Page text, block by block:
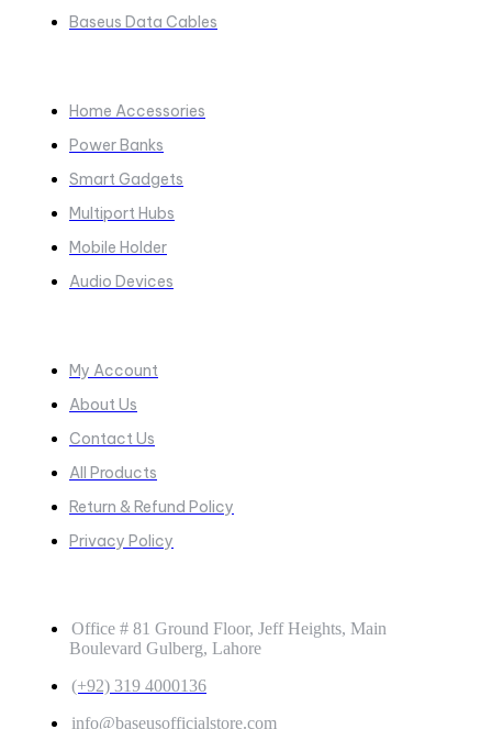
Baseus Data Cables
Home Accessories
Power Banks
Smart Gadgets
Multiport Hubs
Mobile Holder
Audio Devices
My Account
About Us
Contact Us
All Products
Return & Refund Policy
Privacy Policy
Office # 81 Ground Floor, Jeff Heights, Main
Boulevard Gulberg, Lahore
(+92) 319 4000136
info@baseusofficialstore.com